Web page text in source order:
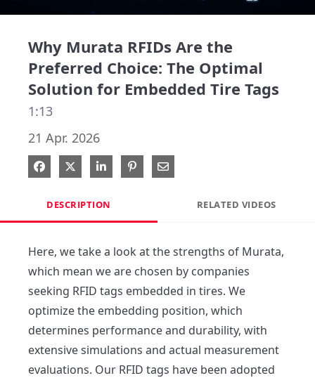
Why Murata RFIDs Are the
Preferred Choice: The Optimal
Solution for Embedded Tire Tags
1:13
21 Apr. 2026
Share on Facebook
Share on X
Share on LinkedIn
Pin on Pinterest
Share via Email
DESCRIPTION RELATED VIDEOS
Here, we take a look at the strengths of Murata,
which mean we are chosen by companies
seeking RFID tags embedded in tires. We
optimize the embedding position, which
determines performance and durability, with
extensive simulations and actual measurement
evaluations. Our RFID tags have been adopted